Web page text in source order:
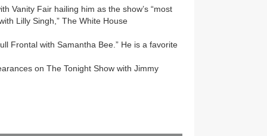
Vanity Fair hailing him as the show’s “most
Lilly Singh,” The White House
Frontal with Samantha Bee.” He is a favorite
on The Tonight Show with Jimmy